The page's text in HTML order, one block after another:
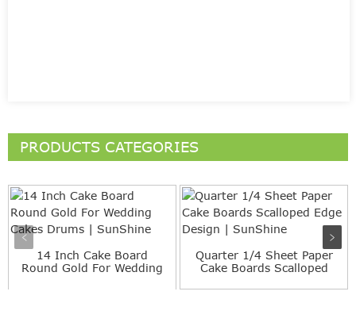
PRODUCTS CATEGORIES
14 Inch Cake Board
Round Gold For Wedding
Quarter 1/4 Sheet Paper
Cake Boards Scalloped